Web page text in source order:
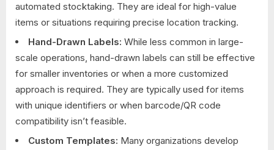
automated stocktaking. They are ideal for high-value
items or situations requiring precise location tracking.
Hand-Drawn Labels: While less common in large-
scale operations, hand-drawn labels can still be effective
for smaller inventories or when a more customized
approach is required. They are typically used for items
with unique identifiers or when barcode/QR code
compatibility isn’t feasible.
Custom Templates: Many organizations develop